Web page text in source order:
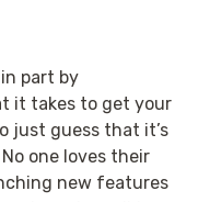
part by
it takes to get your
just guess that it’s
one loves their
new features